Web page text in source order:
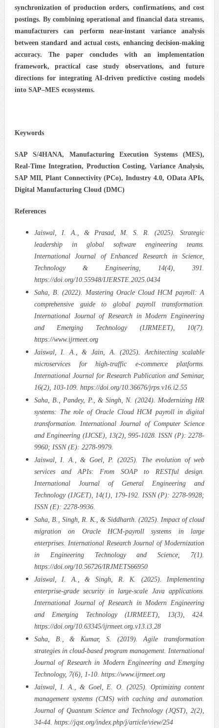
synchronization of production orders, confirmations, and cost
postings. By combining operational and financial data streams,
manufacturers can perform near-instant variance analysis
between standard and actual costs, enhancing decision-making
accuracy. The paper concludes with an implementation
framework, practical case study observations, and future
directions for integrating AI-driven predictive costing models
into SAP–MES ecosystems.
Keywords
SAP S/4HANA, Manufacturing Execution Systems (MES),
Real-Time Integration, Production Costing, Variance Analysis,
SAP MII, Plant Connectivity (PCo), Industry 4.0, OData APIs,
Digital Manufacturing Cloud (DMC)
References
Jaiswal, I. A., & Prasad, M. S. R. (2025). Strategic
leadership in global software engineering teams.
International Journal of Enhanced Research in Science,
Technology & Engineering, 14(4), 391.
https://doi.org/10.55948/IJERSTE.2025.0434
Saha, B. (2022). Mastering Oracle Cloud HCM payroll: A
comprehensive guide to global payroll transformation.
International Journal of Research in Modern Engineering
and Emerging Technology (IJRMEET), 10(7).
https://www.ijrmeet.org
Jaiswal, I. A., & Jain, A. (2025). Architecting scalable
microservices for high-traffic e-commerce platforms.
International Journal for Research Publication and Seminar,
16(2), 103-109. https://doi.org/10.36676/jrps.v16.i2.55
Saha, B., Pandey, P., & Singh, N. (2024). Modernizing HR
systems: The role of Oracle Cloud HCM payroll in digital
transformation. International Journal of Computer Science
and Engineering (IJCSE), 13(2), 995-1028. ISSN (P): 2278-
9960; ISSN (E): 2278-9979.
Jaiswal, I. A., & Goel, P. (2025). The evolution of web
services and APIs: From SOAP to RESTful design.
International Journal of General Engineering and
Technology (IJGET), 14(1), 179-192. ISSN (P): 2278-9928;
ISSN (E): 2278-9936.
Saha, B., Singh, R. K., & Siddharth. (2025). Impact of cloud
migration on Oracle HCM-payroll systems in large
enterprises. International Research Journal of Modernization
in Engineering Technology and Science, 7(1).
https://doi.org/10.56726/IRJMETS66950
Jaiswal, I. A., & Singh, R. K. (2025). Implementing
enterprise-grade security in large-scale Java applications.
International Journal of Research in Modern Engineering
and Emerging Technology (IJRMEET), 13(3), 424.
https://doi.org/10.63345/ijrmeet.org.v13.i3.28
Saha, B., & Kumar, S. (2019). Agile transformation
strategies in cloud-based program management. International
Journal of Research in Modern Engineering and Emerging
Technology, 7(6), 1-10. https://www.ijrmeet.org
Jaiswal, I. A., & Goel, E. O. (2025). Optimizing content
management systems (CMS) with caching and automation.
Journal of Quantum Science and Technology (JQST), 2(2),
34-44. https://jqst.org/index.php/j/article/view/254